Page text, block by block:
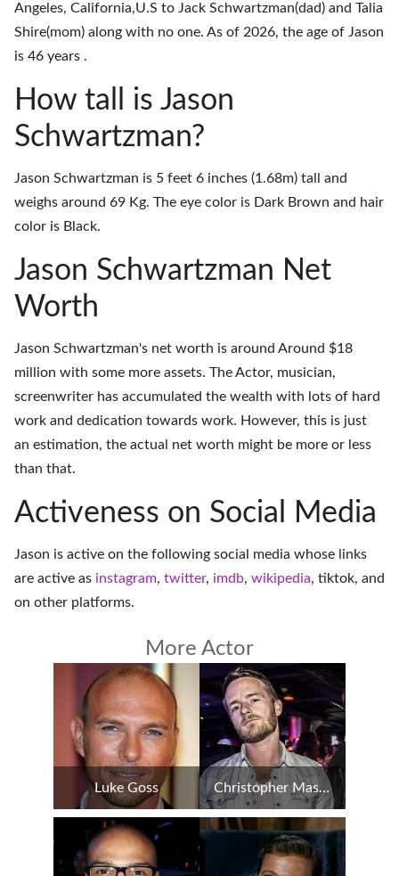
Angeles, California,U.S to Jack Schwartzman(dad) and Talia
Shire(mom) along with no one. As of 2026, the age of Jason
is 46 years .
How tall is Jason
Schwartzman?
Jason Schwartzman is 5 feet 6 inches (1.68m) tall and
weighs around 69 Kg. The eye color is Dark Brown and hair
color is Black.
Jason Schwartzman Net
Worth
Jason Schwartzman's net worth is around Around $18
million with some more assets. The Actor, musician,
screenwriter has accumulated the wealth with lots of hard
work and dedication towards work. However, this is just
an estimation, the actual net worth might be more or less
than that.
Activeness on Social Media
Jason is active on the following social media whose links
are active as instagram, twitter, imdb, wikipedia, tiktok, and
on other platforms.
More Actor
Luke Goss Christopher Masterson